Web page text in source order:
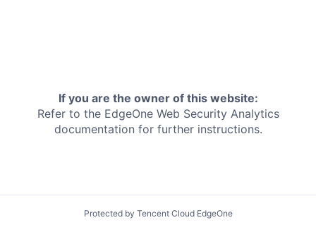
If you are the owner of this website:
Refer to the EdgeOne Web Security Analytics
documentation for further instructions.
Protected by Tencent Cloud EdgeOne